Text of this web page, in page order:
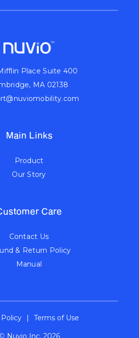
Place Suite 400
MA 02138
Main Links
Product
Our Story
Care
Contact Us
& Return Policy
Manual
Policy Terms of Use